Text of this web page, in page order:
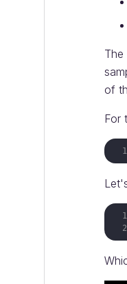
The
of
For